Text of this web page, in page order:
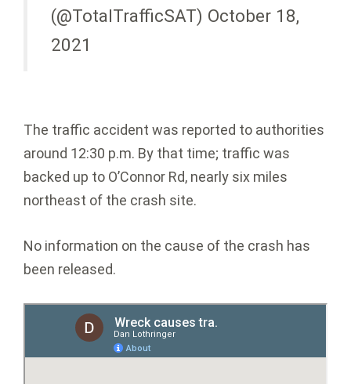
(@TotalTrafficSAT) October 18,
2021
The traffic accident was reported to authorities
around 12:30 p.m. By that time; traffic was
backed up to O’Connor Rd, nearly six miles
northeast of the crash site.
No information on the cause of the crash has
been released.